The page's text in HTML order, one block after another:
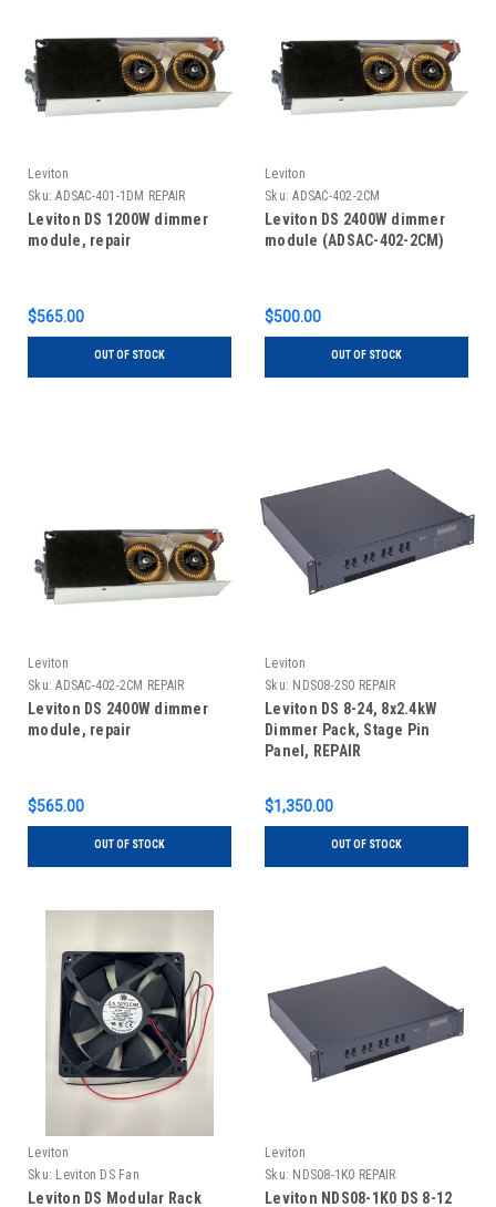
Leviton
Sku: ADSAC-401-1DM REPAIR
Leviton DS 1200W dimmer
module, repair
$565.00
OUT OF STOCK
Leviton
Sku: ADSAC-402-2CM
Leviton DS 2400W dimmer
module (ADSAC-402-2CM)
$500.00
OUT OF STOCK
Leviton
Sku: ADSAC-402-2CM REPAIR
Leviton DS 2400W dimmer
module, repair
$565.00
OUT OF STOCK
Leviton
Sku: NDS08-2S0 REPAIR
Leviton DS 8-24, 8x2.4kW
Dimmer Pack, Stage Pin
Panel, REPAIR
$1,350.00
OUT OF STOCK
Leviton
Sku: Leviton DS Fan
Leviton DS Modular Rack
Leviton
Sku: NDS08-1K0 REPAIR
Leviton NDS08-1K0 DS 8-12